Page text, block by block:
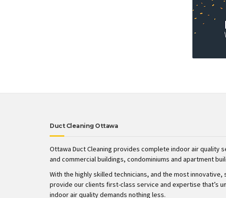
Duct Cleaning Ottawa
Ottawa Duct Cleaning provides complete indoor air quality
and commercial buildings, condominiums and apartment
With the highly skilled technicians, and the most
provide our clients first-class service and expertise that’s
indoor air quality demands nothing less.